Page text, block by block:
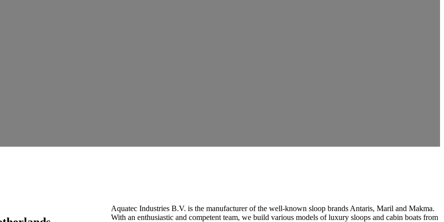
Aquatec Industries B.V. is the manufacturer of the well-known sloop brands Antaris, Maril and Makma.
With an enthusiastic and competent team, we build various models of luxury sloops and cabin boats from